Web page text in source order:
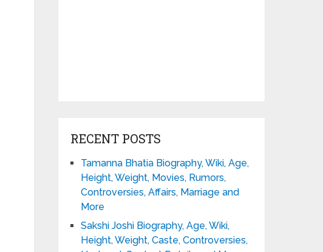
RECENT POSTS
Tamanna Bhatia Biography, Wiki, Age,
Height, Weight, Movies, Rumors,
Controversies, Affairs, Marriage and
More
Sakshi Joshi Biography, Age, Wiki,
Height, Weight, Caste, Controversies,